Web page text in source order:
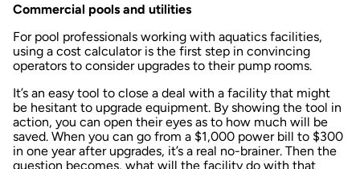
Commercial pools and utilities
For pool professionals working with aquatics facilities,
using a cost calculator is the first step in convincing
operators to consider upgrades to their pump rooms.
It’s an easy tool to close a deal with a facility that might
be hesitant to upgrade equipment. By showing the tool in
action, you can open their eyes as to how much will be
saved. When you can go from a $1,000 power bill to $300
in one year after upgrades, it’s a real no-brainer. Then the
question becomes, what will the facility do with that